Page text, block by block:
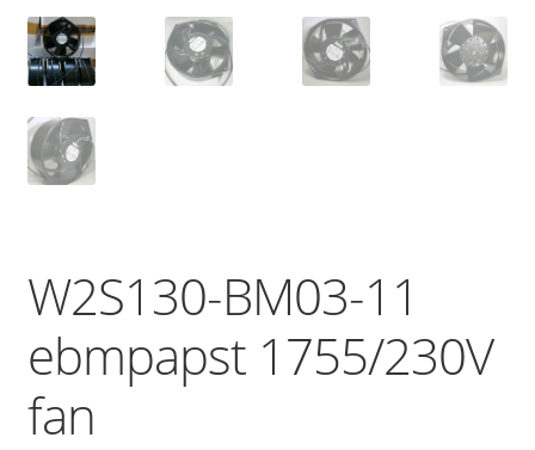
W2S130-BM03-11
ebmpapst 1755/230V
fan